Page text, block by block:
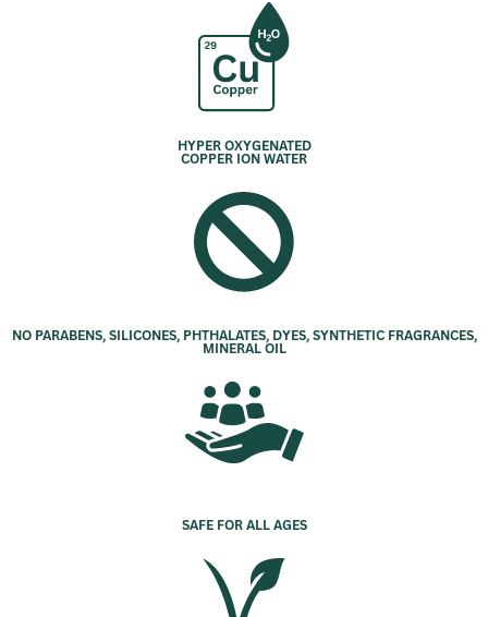
HYPER OXYGENATED
COPPER ION WATER
NO PARABENS, SILICONES, PHTHALATES, DYES, SYNTHETIC FRAGRANCES,
MINERAL OIL
SAFE FOR ALL AGES